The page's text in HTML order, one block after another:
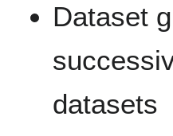
Dataset
datasets